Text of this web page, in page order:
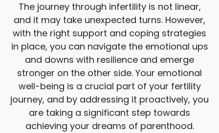
The journey through infertility is not linear,
and it may take unexpected turns. However,
with the right support and coping strategies
in place, you can navigate the emotional ups
and downs with resilience and emerge
stronger on the other side. Your emotional
well-being is a crucial part of your fertility
journey, and by addressing it proactively, you
are taking a significant step towards
achieving your dreams of parenthood.